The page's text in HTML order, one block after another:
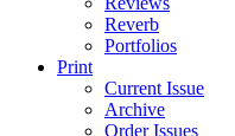
Reverb
Portfolios
Print
Current Issue
Archive
Order Issues